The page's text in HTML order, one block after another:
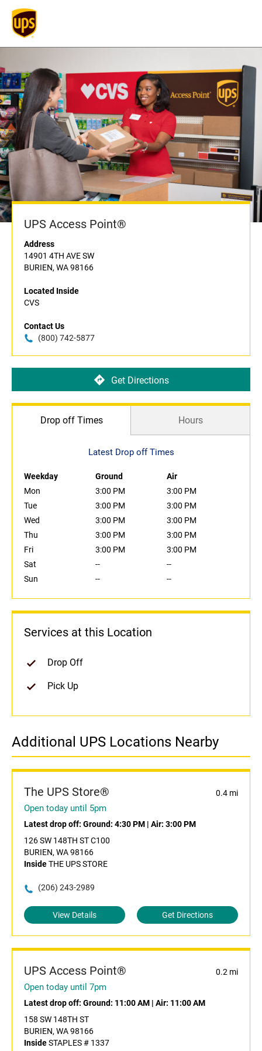
UPS Access Point®
Address
14901 4TH AVE SW
BURIEN, WA 98166
Located Inside
CVS
Contact Us
(800) 742-5877
Get Directions
Drop off Times Hours
Latest Drop off Times
Weekday Ground
Air
Mon
3:00 PM
3:00 PM
Tue
3:00 PM
3:00 PM
Wed
3:00 PM
3:00 PM
Thu
3:00 PM
3:00 PM
Fri
3:00 PM
3:00 PM
Sat
--
--
Sun
-- --
Services at this Location
Drop Off
Pick Up
Additional UPS Locations Nearby
The UPS Store® 0.4 mi
Open today until 5pm
Latest drop off: Ground: 4:30 PM | Air: 3:00 PM
126 SW 148TH ST C100
BURIEN, WA 98166
InsideTHE UPS STORE
(206) 243-2989
View Details Get Directions
UPS Access Point® 0.2 mi
Open today until 7pm
Latest drop off: Ground: 11:00 AM | Air: 11:00 AM
158 SW 148TH ST
BURIEN, WA 98166
InsideSTAPLES # 1337